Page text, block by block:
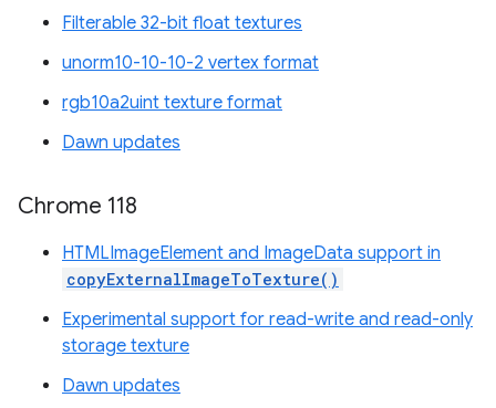
Filterable 32-bit float textures
unorm10-10-10-2 vertex format
rgb10a2uint texture format
Dawn updates
Chrome 118
HTMLImageElement and ImageData support in
copyExternalImageToTexture()
Experimental support for read-write and read-only
storage texture
Dawn updates